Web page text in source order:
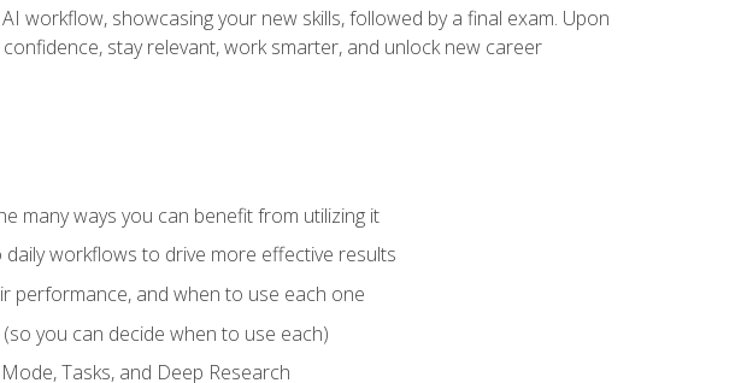
workflow, showcasing your new skills, followed by a final exam. Upon
stay relevant, work smarter, and unlock new career
many ways you can benefit from utilizing it
workflows to drive more effective results
performance, and when to use each one
you can decide when to use each)
Tasks, and Deep Research